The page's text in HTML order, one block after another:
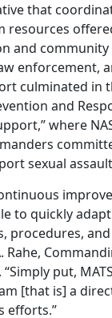
that
resources
and
enforcement,
culminated in
and
where
sexual
to quickly
procedures,
Rahe,
put,
[that is] a
efforts.”